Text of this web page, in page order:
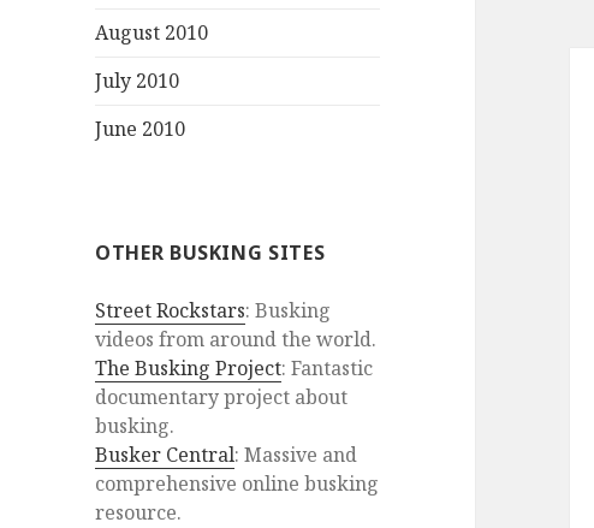
August 2010
July 2010
June 2010
OTHER BUSKING SITES
Street Rockstars: Busking
videos from around the world.
The Busking Project: Fantastic
documentary project about
busking.
Busker Central: Massive and
comprehensive online busking
resource.